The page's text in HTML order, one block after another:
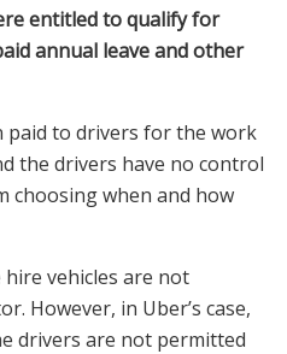
entitled to qualify for
annual leave and other
paid to drivers for the work
the drivers have no control
choosing when and how
vehicles are not
However, in Uber’s case,
drivers are not permitted